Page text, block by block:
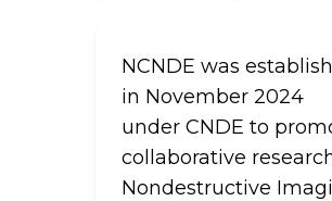
NCNDE was
in November 2024
under CNDE to
collaborative
Nondestructive